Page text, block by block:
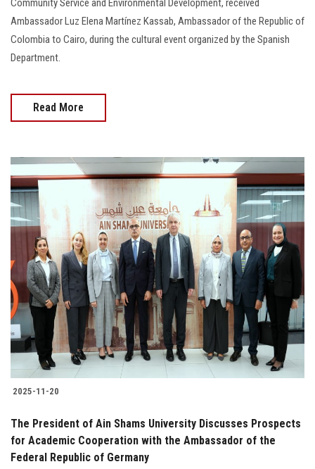
Community Service and Environmental Development, received
Ambassador Luz Elena Martínez Kassab, Ambassador of the Republic of
Colombia to Cairo, during the cultural event organized by the Spanish
Department.
Read More
2025-11-20
The President of Ain Shams University Discusses Prospects
for Academic Cooperation with the Ambassador of the
Federal Republic of Germany